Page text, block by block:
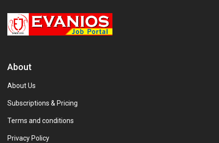
About
About Us
Subscriptions & Pricing
Terms and conditions
Privacy Policy